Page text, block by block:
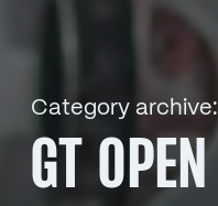
Category archive:
GT OPEN